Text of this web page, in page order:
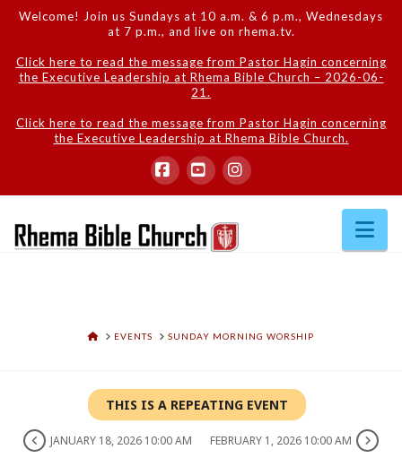
Welcome! Join us Sundays at 10 a.m. & 6 p.m., Wednesdays
at 7 p.m., and live on rhema.tv.
Click here to read the message from Pastor Hagin concerning
the Executive Leadership at Rhema Bible Church – 2026-06-
21.
Click here to read the message from Pastor Hagin concerning
the Executive Leadership at Rhema Bible Church.
Facebook
YouTubeInstagram
HOMEEVENTS SUNDAY MORNING WORSHIP
THIS IS A REPEATING EVENT
JANUARY 18, 2026 10:00 AM FEBRUARY 1, 2026 10:00 AM